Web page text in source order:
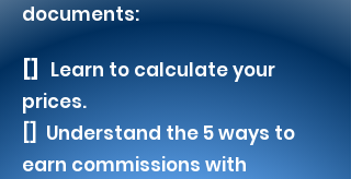
documents:
[]
Learn to calculate your
prices.
[] Understand the 5 ways to
earn commissions with